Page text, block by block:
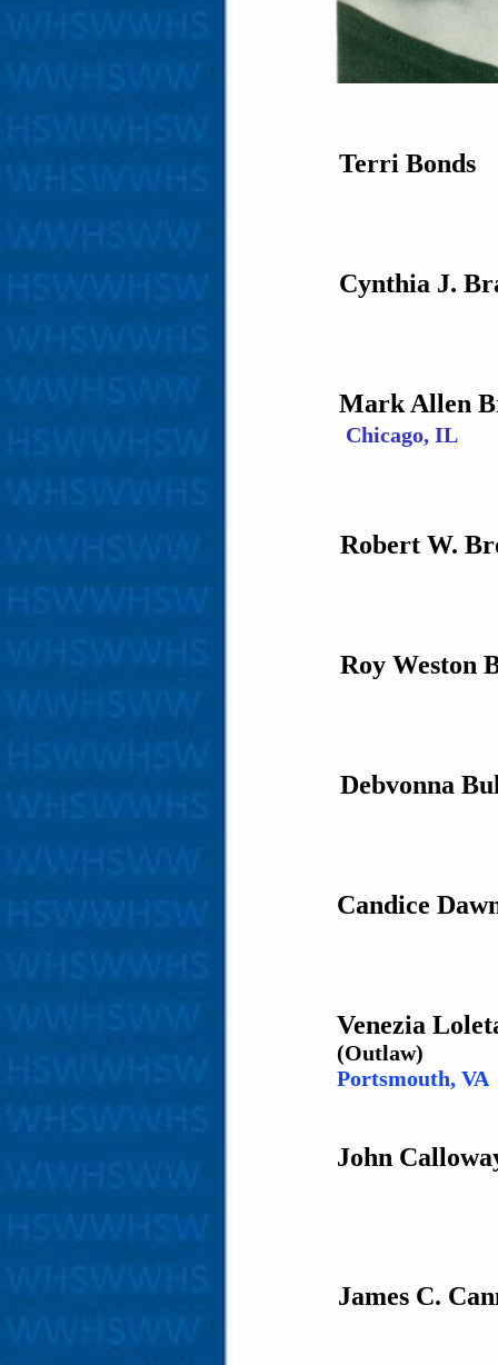
Terri Bonds
Cynthia J.
Mark Allen
Chicago, IL
Robert W.
Roy Weston
Debvonna
James C.
Candice
Venezia
(Outlaw)
Portsmouth, VA
John